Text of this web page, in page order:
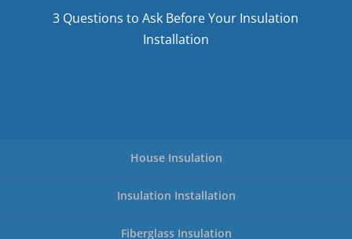
3 Questions to Ask Before Your Insulation
Installation
House Insulation
Insulation Installation
Fiberglass Insulation